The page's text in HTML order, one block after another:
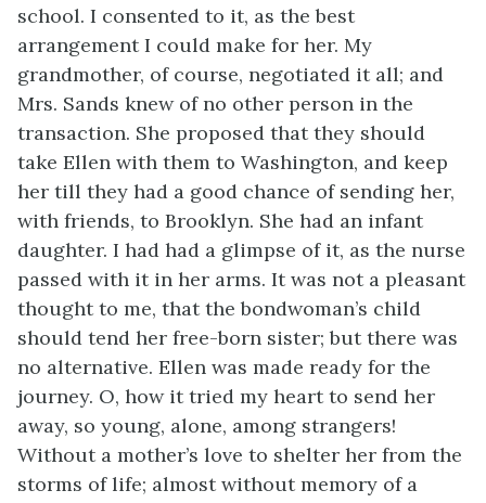
school. I consented to it, as the best
arrangement I could make for her. My
grandmother, of course, negotiated it all; and
Mrs. Sands knew of no other person in the
transaction. She proposed that they should
take Ellen with them to Washington, and keep
her till they had a good chance of sending her,
with friends, to Brooklyn. She had an infant
daughter. I had had a glimpse of it, as the nurse
passed with it in her arms. It was not a pleasant
thought to me, that the bondwoman’s child
should tend her free-born sister; but there was
no alternative. Ellen was made ready for the
journey. O, how it tried my heart to send her
away, so young, alone, among strangers!
Without a mother’s love to shelter her from the
storms of life; almost without memory of a